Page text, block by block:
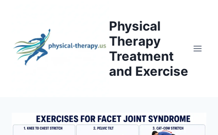
Physical
Therapy
Treatment
and Exercise